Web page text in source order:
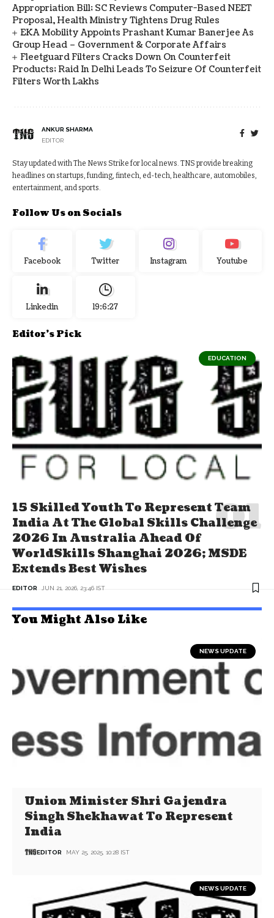
Appropriation Bill; SC Reviews Computer-Based NEET
Proposal, Health Ministry Tightens Drug Rules
EKA Mobility Appoints Prashant Kumar Banerjee As
Group Head – Government & Corporate Affairs
Fleetguard Filters Cracks Down On Counterfeit
Products; Raid In Delhi Leads To Seizure Of Counterfeit
Filters Worth Lakhs
ANKUR SHARMA
EDITOR
Stay updated with The News Strike for local news. TNS provide breaking
headlines on startups, funding, fintech, ed-tech, healthcare, automobiles,
entertainment, and sports.
Follow Us on Socials
Facebook Twitter Instagram Youtube
Linkedin 19:6:27
Editor's Pick
EDUCATION
15 Skilled Youth To Represent Team
India At The Global Skills Challenge
2026 In Australia Ahead Of
WorldSkills Shanghai 2026; MSDE
Extends Best Wishes
EDITOR JUN 21, 2026, 23:46 IST
You Might Also Like
NEWS UPDATE
Union Minister Shri Gajendra
Singh Shekhawat To Represent
India
EDITOR MAY 25, 2025, 10:28 IST
NEWS UPDATE